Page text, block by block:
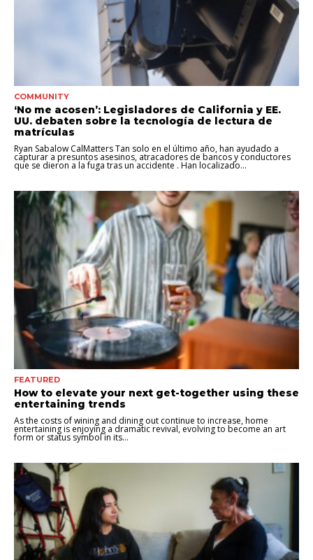
COMMUNITY
‘No me acosen’: Legisladores de California y EE.
UU. debaten sobre la tecnología de lectura de
matrículas
Ryan Sabalow CalMatters Tan solo en el último año, han ayudado a
capturar a presuntos asesinos, atracadores de bancos y conductores
que se dieron a la fuga tras un accidente . Han localizado...
FEATURED
How to elevate your next get-together using these
entertaining trends
As the costs of wining and dining out continue to increase, home
entertaining is enjoying a dramatic revival, evolving to become an art
form or status symbol in its...